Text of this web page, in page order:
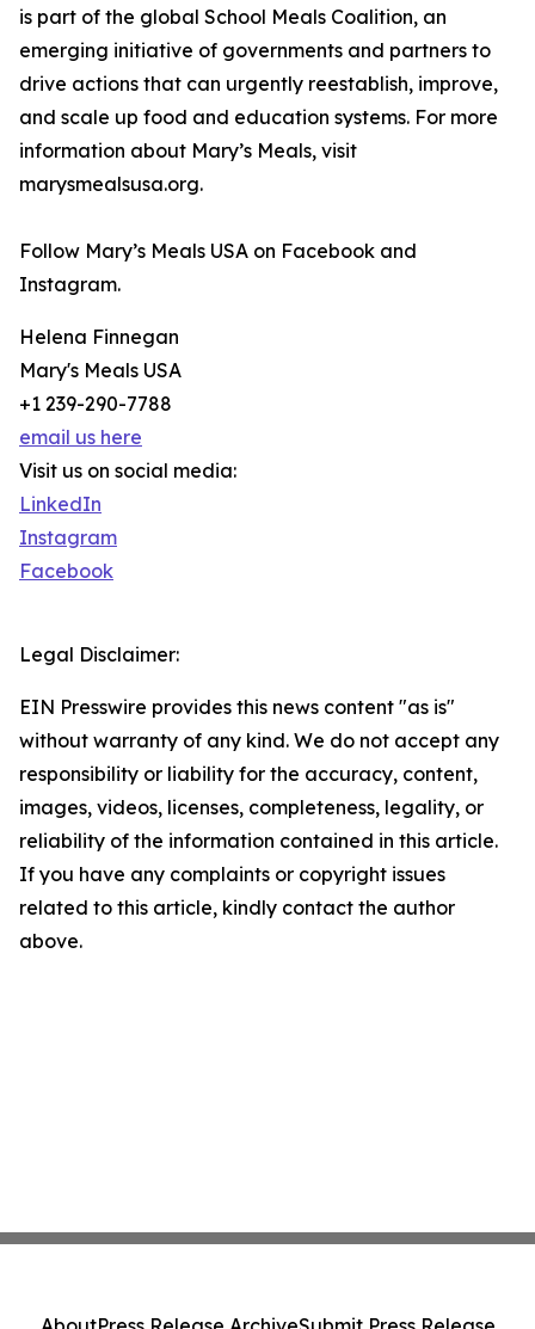
is part of the global School Meals Coalition, an
emerging initiative of governments and partners to
drive actions that can urgently reestablish, improve,
and scale up food and education systems. For more
information about Mary’s Meals, visit
marysmealsusa.org.
Follow Mary’s Meals USA on Facebook and
Instagram.
Helena Finnegan
Mary's Meals USA
+1 239-290-7788
email us here
Visit us on social media:
LinkedIn
Instagram
Facebook
Legal Disclaimer:
EIN Presswire provides this news content "as is"
without warranty of any kind. We do not accept any
responsibility or liability for the accuracy, content,
images, videos, licenses, completeness, legality, or
reliability of the information contained in this article.
If you have any complaints or copyright issues
related to this article, kindly contact the author
above.